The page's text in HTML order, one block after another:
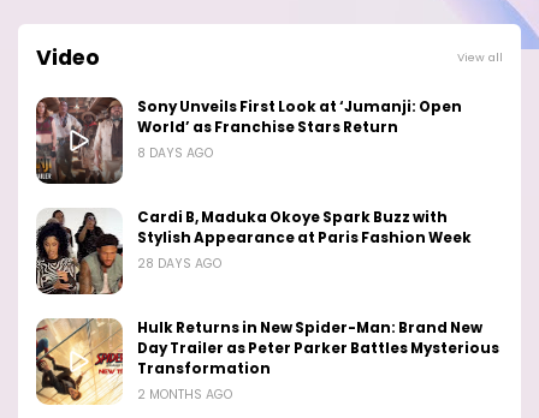
Video View all
Sony Unveils First Look at ‘Jumanji: Open
World’ as Franchise Stars Return
8 DAYS AGO
Cardi B, Maduka Okoye Spark Buzz with
Stylish Appearance at Paris Fashion Week
28 DAYS AGO
Hulk Returns in New Spider-Man: Brand New
Day Trailer as Peter Parker Battles Mysterious
Transformation
2 MONTHS AGO